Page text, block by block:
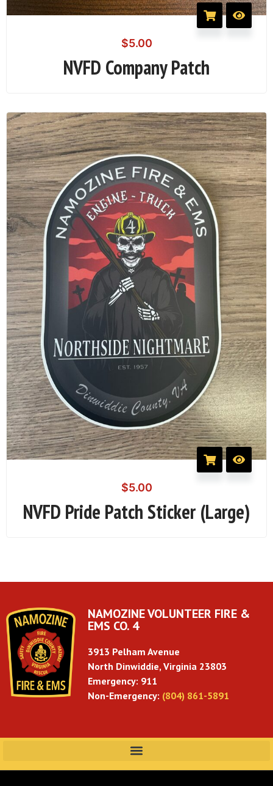
$5.00
NVFD Company Patch
$5.00
NVFD Pride Patch Sticker (Large)
NAMOZINE VOLUNTEER FIRE &
EMS CO. 4
3913 Pelham Avenue
North Dinwiddie, Virginia 23803
Emergency: 911
Non-Emergency: (804) 861-5891